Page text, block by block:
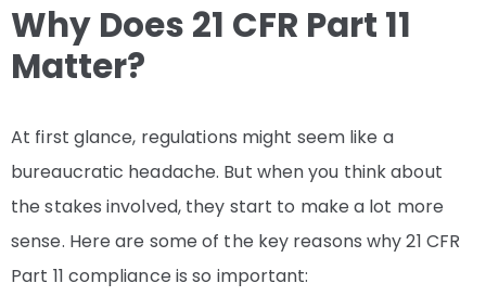
Why Does 21 CFR Part 11
Matter?
At first glance, regulations might seem like a
bureaucratic headache. But when you think about
the stakes involved, they start to make a lot more
sense. Here are some of the key reasons why 21 CFR
Part 11 compliance is so important: